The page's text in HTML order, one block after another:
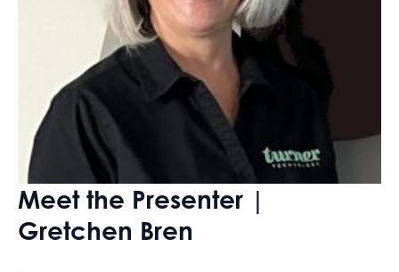
Meet the Presenter |
Gretchen Bren